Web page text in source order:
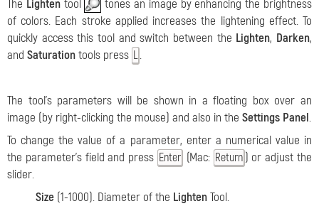
The Lightentool
tones an image by enhancing the brightness
of colors. Each stroke applied increases the lightening effect. To
quickly access this tool and switch between the Lighten, Darken,
and Saturationtools press L .
The tool's parameters will be shown in a floating box over an
image (by right-clicking the mouse) and also in the Settings Panel.
To change the value of a parameter, enter a numerical value in
the parameter's field and press Enter (Mac: Return ) or adjust the
slider.
Size (1-1000). Diameter of the LightenTool.